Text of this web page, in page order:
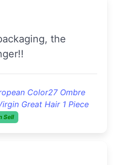
Color27 Ombre
Great Hair 1 Piece
Sell